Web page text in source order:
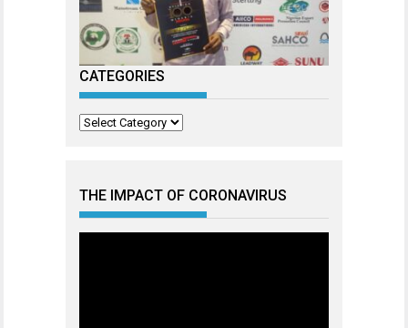
CATEGORIES
Categories
THE IMPACT OF CORONAVIRUS